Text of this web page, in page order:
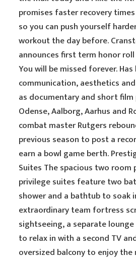
promises faster recovery
so you can push yourself
workout the day before.
announces first term honor
You will be missed forever.
communication, aesthetics
as documentary and short
Odense, Aalborg, Aarhus and
combat master Rutgers
previous season to post a
earn a bowl game berth.
Suites The spacious two room
privilege suites feature two
shower and a bathtub to soak
extraordinary team fortress
sightseeing, a separate
to relax in with a second TV
oversized balcony to enjoy